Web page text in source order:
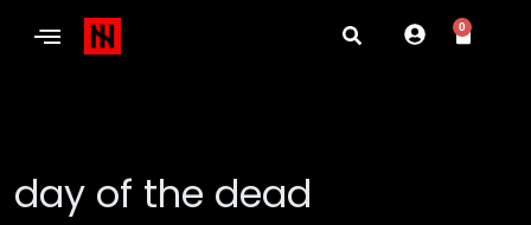
0
day of the dead